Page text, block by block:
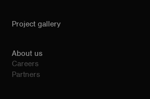
Project gallery
About us
Careers
Partners